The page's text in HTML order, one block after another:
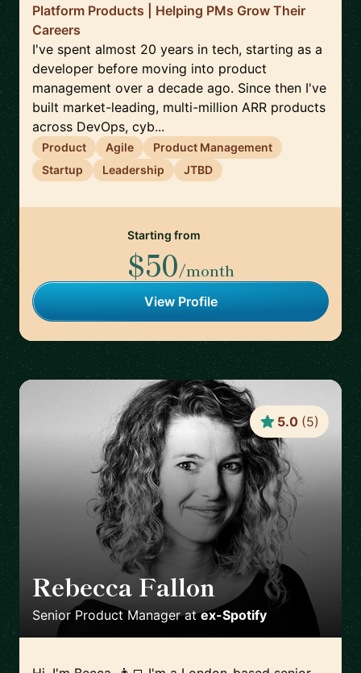
Platform Products | Helping PMs Grow Their
Careers
I've spent almost 20 years in tech, starting as a
developer before moving into product
management over a decade ago. Since then I've
built market-leading, multi-million ARR products
across DevOps, cyb...
Product Agile
Product Management
Startup
Leadership JTBD
Starting from
$50/month
View Profile
Rebecca Fallon
Senior Product Manageratex-Spotify
5.0 (5)